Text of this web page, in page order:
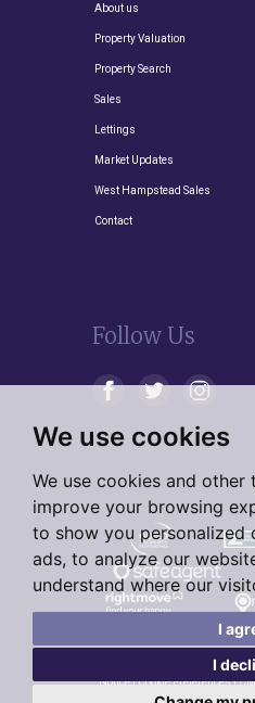
We use cookies
We use cookies and
improve your browsing
to show you personalized
ads, to analyze our
understand where our
I
I
About us
Property Valuation
Property Search
Sales
Lettings
Market Updates
West Hampstead Sales
Contact
Follow Us
© 2026 Living Residential |
Notice|Cookie Preferences|
Complaints Procedure |